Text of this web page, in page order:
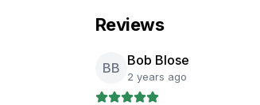
Reviews
BB Bob Blose
2 years ago